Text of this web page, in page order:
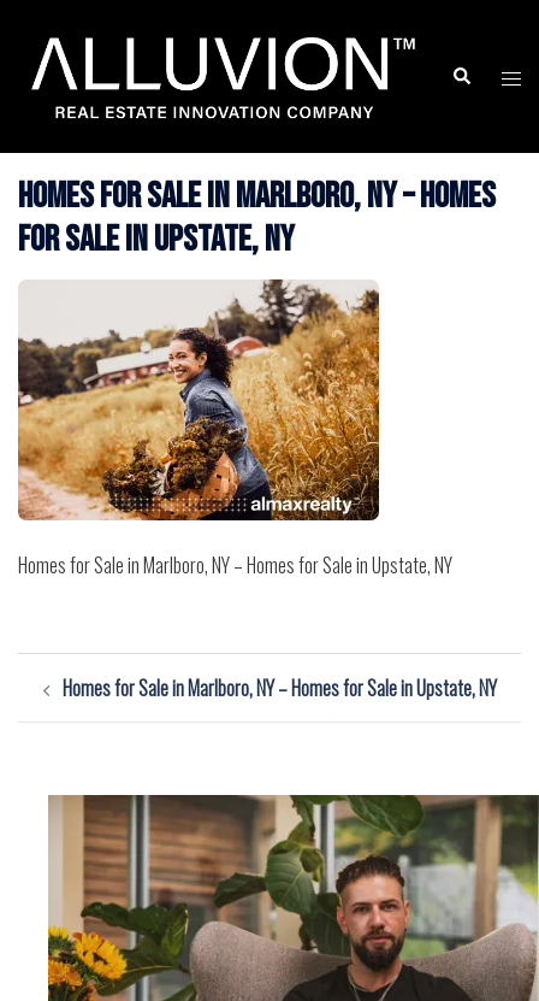
content
Search
Homes for Sale in Marlboro, NY – Homes
for Sale in Upstate, NY
Homes for Sale in Marlboro, NY – Homes for Sale in Upstate, NY
Post
navigation
Homes for Sale in Marlboro, NY – Homes for Sale in Upstate, NY